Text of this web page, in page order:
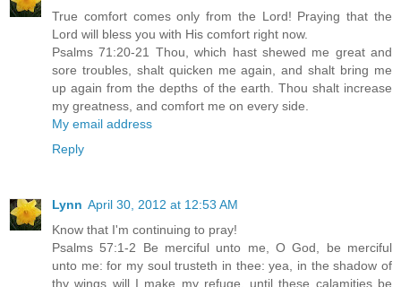
True comfort comes only from the Lord! Praying that the
Lord will bless you with His comfort right now.
Psalms 71:20-21 Thou, which hast shewed me great and
sore troubles, shalt quicken me again, and shalt bring me
up again from the depths of the earth. Thou shalt increase
my greatness, and comfort me on every side.
My email address
Reply
Lynn April 30, 2012 at 12:53 AM
Know that I'm continuing to pray!
Psalms 57:1-2 Be merciful unto me, O God, be merciful
unto me: for my soul trusteth in thee: yea, in the shadow of
thy wings will I make my refuge, until these calamities be